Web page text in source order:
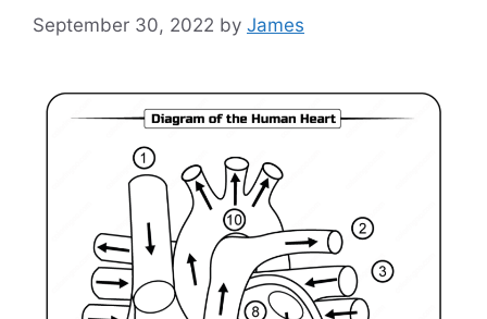
September 30, 2022 by James